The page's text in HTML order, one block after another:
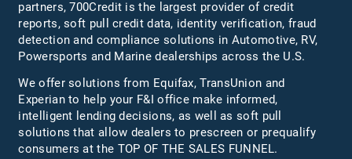
partners, 700Credit is the largest provider of credit
reports, soft pull credit data, identity verification, fraud
detection and compliance solutions in Automotive, RV,
Powersports and Marine dealerships across the U.S.
We offer solutions from Equifax,TransUnion and
Experian to help your F&I office make informed,
intelligent lending decisions, as well as soft pull
solutions that allow dealers to prescreen or prequalify
consumers at the TOP OF THE SALES FUNNEL.